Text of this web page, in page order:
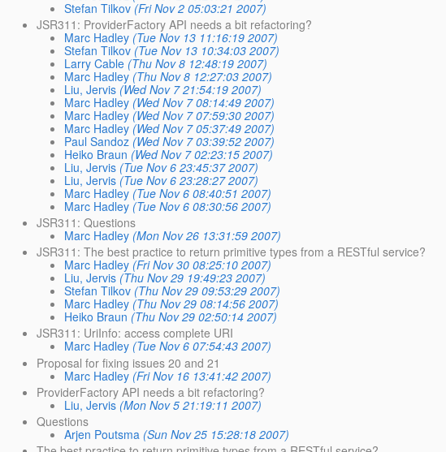
Stefan Tilkov (Fri Nov 2 05:03:21 2007)
JSR311: ProviderFactory API needs a bit refactoring?
Marc Hadley (Tue Nov 13 11:16:19 2007)
Stefan Tilkov (Tue Nov 13 10:34:03 2007)
Larry Cable (Thu Nov 8 12:48:19 2007)
Marc Hadley (Thu Nov 8 12:27:03 2007)
Liu, Jervis (Wed Nov 7 21:54:19 2007)
Marc Hadley (Wed Nov 7 08:14:49 2007)
Marc Hadley (Wed Nov 7 07:59:30 2007)
Marc Hadley (Wed Nov 7 05:37:49 2007)
Paul Sandoz (Wed Nov 7 03:39:52 2007)
Heiko Braun (Wed Nov 7 02:23:15 2007)
Liu, Jervis (Tue Nov 6 23:45:37 2007)
Liu, Jervis (Tue Nov 6 23:28:27 2007)
Marc Hadley (Tue Nov 6 08:40:51 2007)
Marc Hadley (Tue Nov 6 08:30:56 2007)
JSR311: Questions
Marc Hadley (Mon Nov 26 13:31:59 2007)
JSR311: The best practice to return primitive types from a RESTful service?
Marc Hadley (Fri Nov 30 08:25:10 2007)
Liu, Jervis (Thu Nov 29 19:49:23 2007)
Stefan Tilkov (Thu Nov 29 09:53:29 2007)
Marc Hadley (Thu Nov 29 08:14:56 2007)
Heiko Braun (Thu Nov 29 02:50:14 2007)
JSR311: UriInfo: access complete URI
Marc Hadley (Tue Nov 6 07:54:43 2007)
Proposal for fixing issues 20 and 21
Marc Hadley (Fri Nov 16 13:41:42 2007)
ProviderFactory API needs a bit refactoring?
Liu, Jervis (Mon Nov 5 21:19:11 2007)
Questions
Arjen Poutsma (Sun Nov 25 15:28:18 2007)